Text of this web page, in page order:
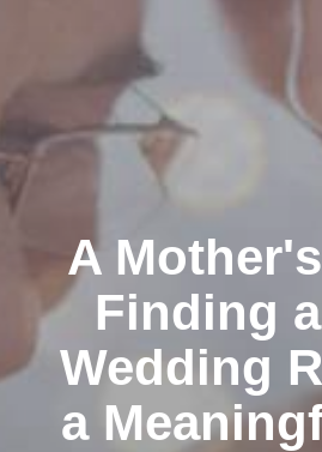
A
Finding
Wedding
a